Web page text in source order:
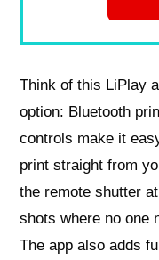
Think of this LiPlay
option: Bluetooth
controls make it
print straight from
the remote shutter
shots where no one
The app also adds